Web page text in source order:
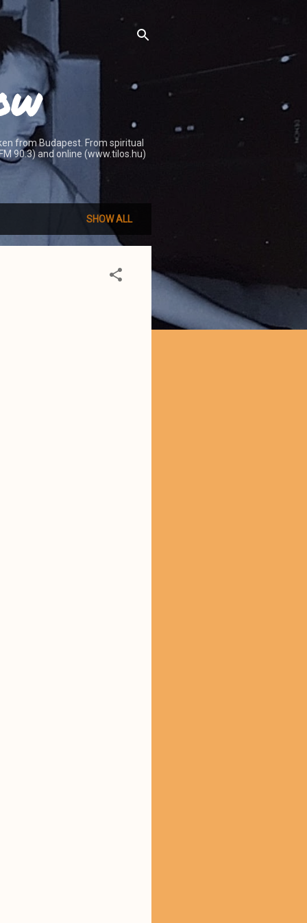
from Budapest. From spiritual
90.3) and online (www.tilos.hu)
SHOW ALL